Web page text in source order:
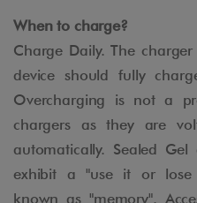
When to charge?
Charge Daily. The
device should fully
Overcharging is not a
chargers as they are
automatically. Sealed
exhibit a "use it or lose
known as "memory".